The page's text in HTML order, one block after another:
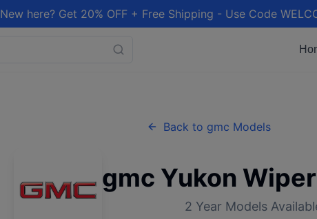
New here? Get 20% OFF + Free Shipping - Use Code
Back to gmc Models
gmc Yukon
2 Year Models